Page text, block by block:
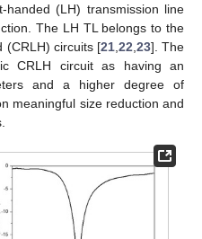
handed (LH) transmission line
The LH TL belongs to the
(CRLH) circuits [21, 22 23]. The
CRLH circuit as having an
and a higher degree of
meaningful size reduction and